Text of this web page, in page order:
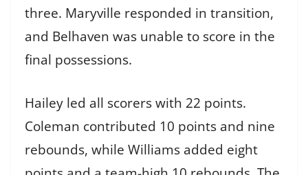
three. Maryville responded in transition,
and Belhaven was unable to score in the
final possessions.
Hailey led all scorers with 22 points.
Coleman contributed 10 points and nine
rebounds, while Williams added eight